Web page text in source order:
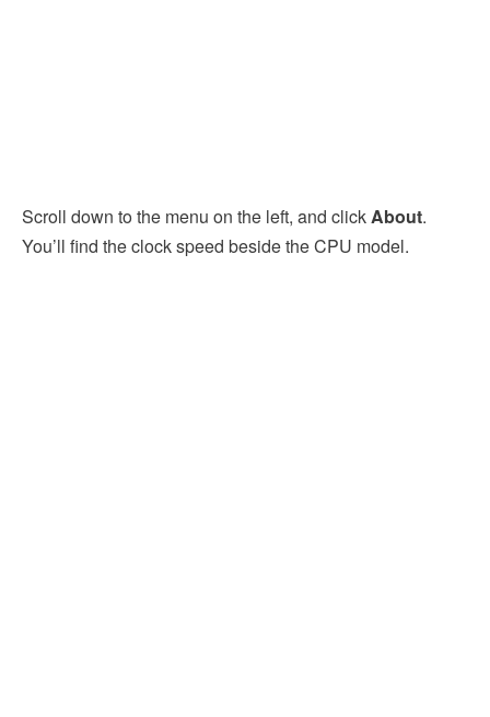
Scroll down to the menu on the left, and clickAbout.
You’ll find the clock speed beside the CPU model.